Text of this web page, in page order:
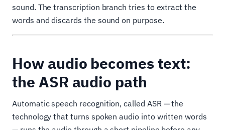
sound. The transcription branch tries to extract the
words and discards the sound on purpose.
How audio becomes text:
the ASR audio path
Automatic speech recognition, called ASR — the
technology that turns spoken audio into written words